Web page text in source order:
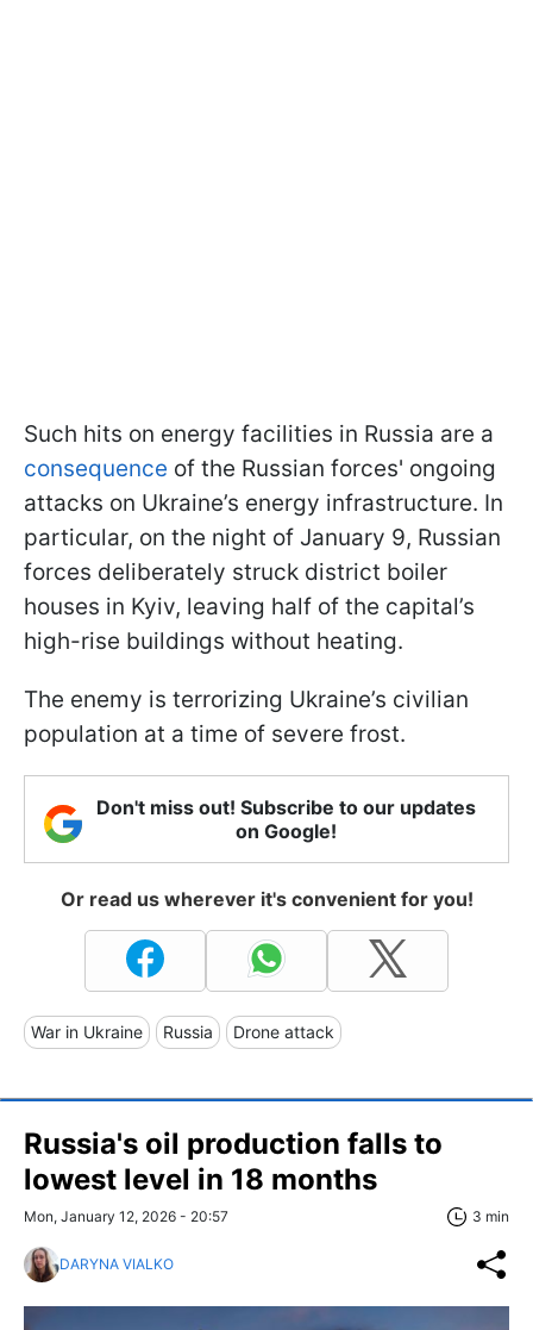
Such hits on energy facilities in Russia are a
consequence of the Russian forces' ongoing
attacks on Ukraine’s energy infrastructure. In
particular, on the night of January 9, Russian
forces deliberately struck district boiler
houses in Kyiv, leaving half of the capital’s
high-rise buildings without heating.
The enemy is terrorizing Ukraine’s civilian
population at a time of severe frost.
Don't miss out! Subscribe to our updates
on Google!
Or read us wherever it's convenient for you!
War in Ukraine Russia Drone attack
Russia's oil production falls to
lowest level in 18 months
Mon, January 12, 2026 - 20:57 3 min
DARYNA VIALKO